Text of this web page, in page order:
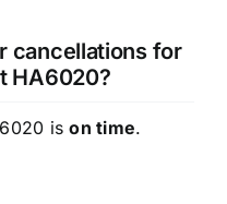
cancellations for
HA6020?
ison time.